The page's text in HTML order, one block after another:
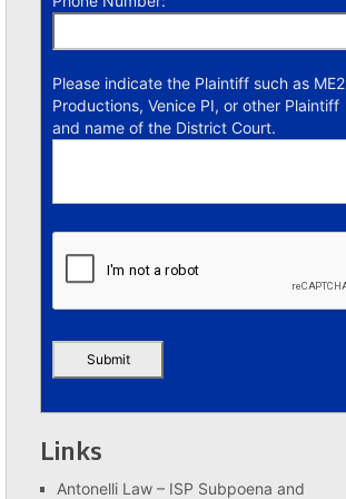
Please indicate the Plaintiff such as ME2
Productions, Venice PI, or other Plaintiff
and name of the District Court.
Links
Antonelli Law – ISP Subpoena and